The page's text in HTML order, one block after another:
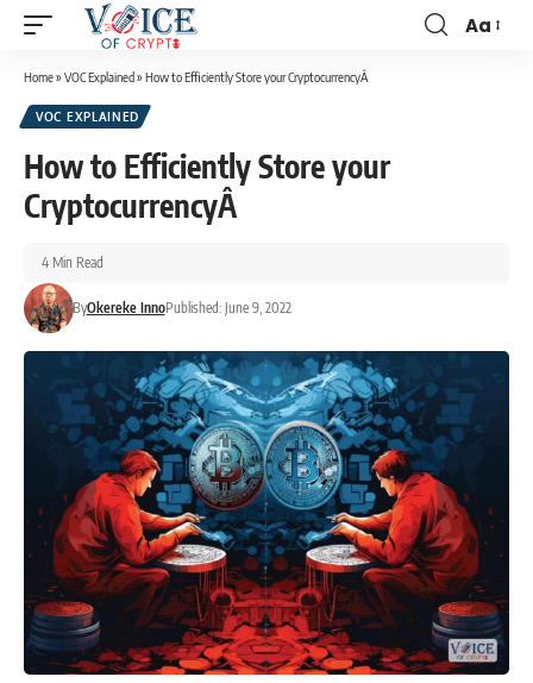
Aa
Home» VOC Explained» How to Efficiently Store your CryptocurrencyÂ
VOC EXPLAINED
How to Efficiently Store your
CryptocurrencyÂ
ByOkereke InnoPublished: June 9, 2022
4 Min Read